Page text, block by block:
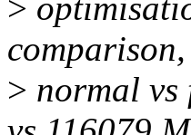
>
comparison,
> normal